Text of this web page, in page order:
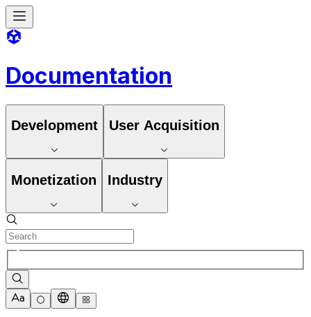
Documentation
Development User Acquisition
Monetization Industry